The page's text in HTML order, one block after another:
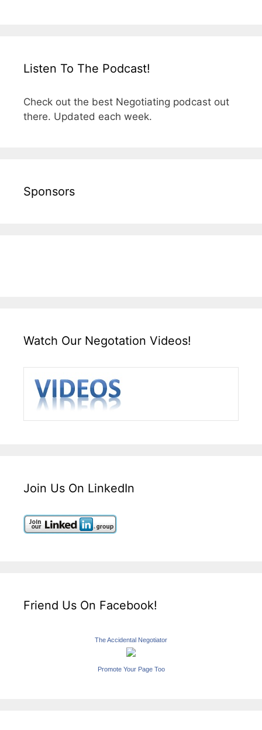
Listen To The Podcast!
Check out the best Negotiating podcast out
there. Updated each week.
Sponsors
Watch Our Negotation Videos!
Join Us On LinkedIn
Friend Us On Facebook!
The Accidental Negotiator
Promote Your Page Too